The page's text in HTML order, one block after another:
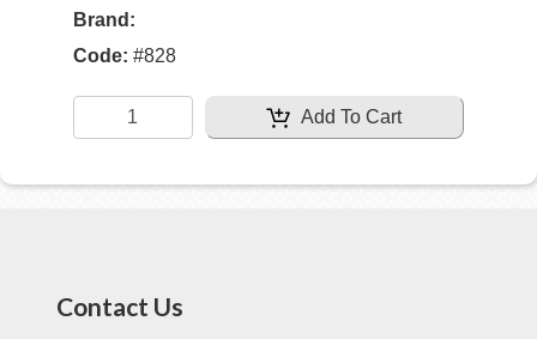
Brand:
Code: #828
Add To Cart
Contact Us